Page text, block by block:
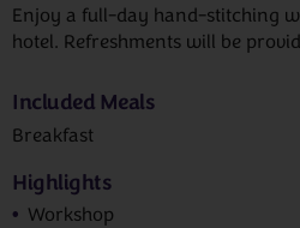
Enjoy a full-day hand-stitching
hotel. Refreshments will be
Included Meals
Breakfast
Highlights
Workshop